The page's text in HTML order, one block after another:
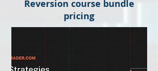
Reversion course bundle
pricing